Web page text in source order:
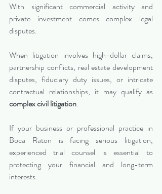
With significant commercial activity and
private investment comes complex legal
disputes.
When litigation involves high-dollar claims,
partnership conflicts, real estate development
disputes, fiduciary duty issues, or intricate
complex civil litigation.
If your business or professional practice in
Boca Raton is facing serious litigation,
experienced trial counsel is essential to
protecting your financial and long-term
interests.